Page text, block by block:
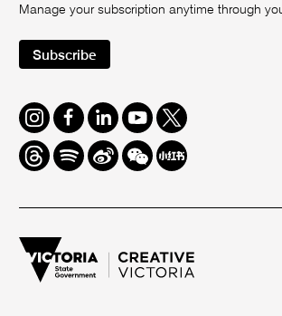
Manage your subscription anytime through
Subscribe
Instagram
FacebookLinkedInYoutube
Twitter
ThreadsSpotifyWeiboWe
Chat
Redbook